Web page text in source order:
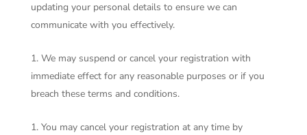
updating your personal details to ensure we can
communicate with you effectively.
We may suspend or cancel your registration with
immediate effect for any reasonable purposes or if you
breach these terms and conditions.
You may cancel your registration at any time by